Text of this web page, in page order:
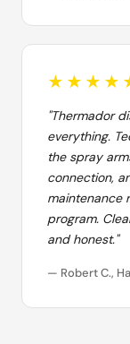
"Thermador
everything.
the spray
connection,
maintenance
program.
and honest."
— Robert C.,